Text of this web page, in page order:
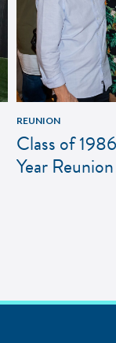
REUNION
Class of
Year Reunion